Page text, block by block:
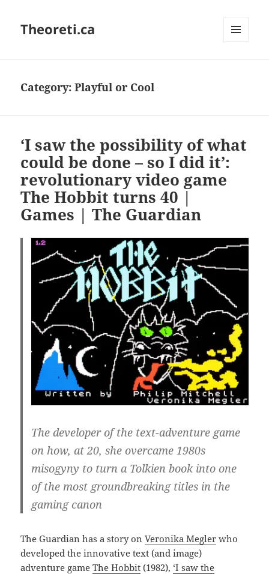
Theoreti.ca
Category:Playful or Cool
‘I saw the possibility of what
could be done – so I did it’:
revolutionary video game
The Hobbit turns 40 |
Games | The Guardian
The developer of the text-adventure game
on how, at 20, she overcame 1980s
misogyny to turn a Tolkien book into one
of the most groundbreaking titles in the
gaming canon
The Guardian has a story onVeronika Megler who
developed the innovative text (and image)
adventure gameThe Hobbit (1982), ‘I saw the